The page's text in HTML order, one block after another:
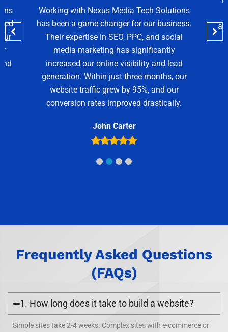
that! The website is not only visually
appealing but also SEO-friendly and fast-
loading. I highly recommend their web
design services!
Sarah Mitchell
Frequently Asked Questions
(FAQs)
1. How long does it take to build a website?
Simple sites take 2-4 weeks. Complex sites with e-commerce or